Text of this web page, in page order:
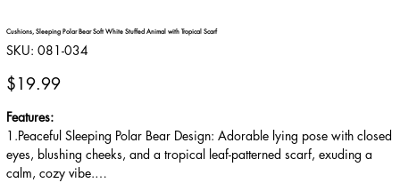
Cushions, Sleeping Polar Bear Soft White Stuffed Animal with Tropical Scarf
SKU: SKU
081-
081-034
Price
$19.99
Features:
1.Peaceful Sleeping Polar Bear Design: Adorable lying pose with closed
eyes, blushing cheeks, and a tropical leaf-patterned scarf, exuding a
calm, cozy vibe.